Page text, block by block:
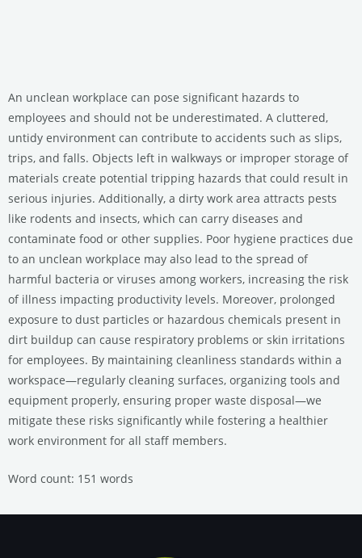
An unclean workplace can pose significant hazards to
employees and should not be underestimated. A cluttered,
untidy environment can contribute to accidents such as slips,
trips, and falls. Objects left in walkways or improper storage of
materials create potential tripping hazards that could result in
serious injuries. Additionally, a dirty work area attracts pests
like rodents and insects, which can carry diseases and
contaminate food or other supplies. Poor hygiene practices due
to an unclean workplace may also lead to the spread of
harmful bacteria or viruses among workers, increasing the risk
of illness impacting productivity levels. Moreover, prolonged
exposure to dust particles or hazardous chemicals present in
dirt buildup can cause respiratory problems or skin irritations
for employees. By maintaining cleanliness standards within a
workspace—regularly cleaning surfaces, organizing tools and
equipment properly, ensuring proper waste disposal—we
mitigate these risks significantly while fostering a healthier
work environment for all staff members.
Word count: 151 words